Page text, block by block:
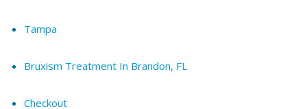
Tampa
Bruxism Treatment In Brandon, FL
Checkout